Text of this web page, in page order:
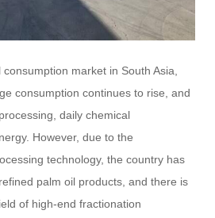
market in South Asia,
consumption continues to rise, and
daily chemical
However, due to the
technology, the country has
palm oil products, and there is
of high-end fractionation